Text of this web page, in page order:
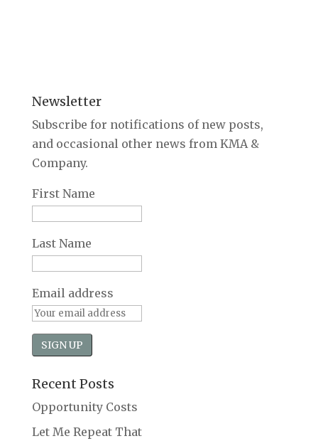
Newsletter
Subscribe for notifications of new posts,
and occasional other news from KMA &
Company.
First Name
Last Name
Email address
Recent Posts
Opportunity Costs
Let Me Repeat That